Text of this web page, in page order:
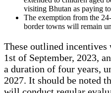
visiting Bhutan as paying
The exemption from the
border towns will remain
These outlined
1st of September, 2023,
a duration of four years,
2027. It should be noted